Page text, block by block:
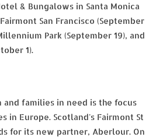
& Bungalows in Santa Monica
San Francisco (September
Park (September 19), and
1).
families in need is the focus
in Europe. Scotland's Fairmont St
for its new partner, Aberlour. On